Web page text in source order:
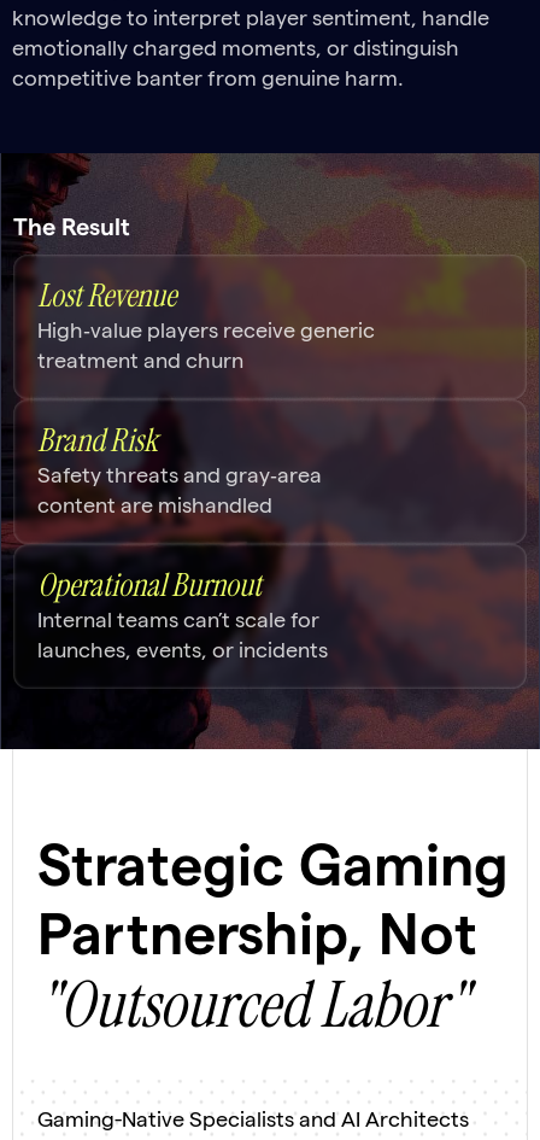
knowledge to interpret player sentiment, handle
emotionally charged moments, or distinguish
competitive banter from genuine harm.
The Result
Lost Revenue
High‑value players receive generic
treatment and churn
Brand Risk
Safety threats and gray‑area
content are mishandled
Operational Burnout
Internal teams can’t scale for
launches, events, or incidents
Strategic Gaming
Partnership, Not
"Outsourced Labor"
Gaming-Native Specialists and AI Architects